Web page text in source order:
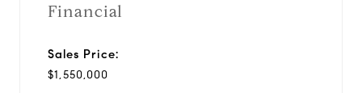
Financial
Sales Price:
$1,550,000